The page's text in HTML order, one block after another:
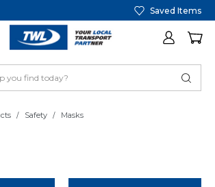
Saved Items
Safety Masks